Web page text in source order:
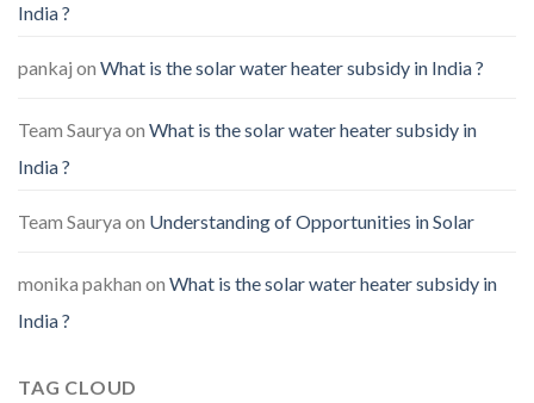
India ?
pankaj on What is the solar water heater subsidy in India ?
Team Saurya on What is the solar water heater subsidy in
India ?
Team Saurya on Understanding of Opportunities in Solar
monika pakhan on What is the solar water heater subsidy in
India ?
TAG CLOUD